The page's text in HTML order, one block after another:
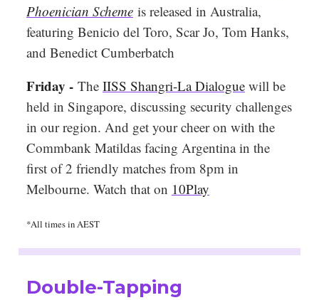
Phoenician Scheme is released in Australia,
featuring Benicio del Toro, Scar Jo, Tom Hanks,
and Benedict Cumberbatch
Friday - The IISS Shangri-La Dialogue will be
held in Singapore, discussing security challenges
in our region. And get your cheer on with the
Commbank Matildas facing Argentina in the
first of 2 friendly matches from 8pm in
Melbourne. Watch that on 10Play
*All times in AEST
Double-Tapping